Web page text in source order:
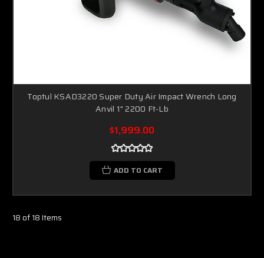
Toptul KSAD3220 Super Duty Air Impact Wrench Long
Anvil 1" 2200 Ft-Lb
$1,999.00
ADD TO CART
18 of 18 Items